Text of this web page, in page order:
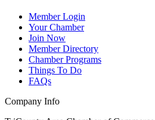
Member Login
Your Chamber
Join Now
Member Directory
Chamber Programs
Things To Do
FAQs
Company Info